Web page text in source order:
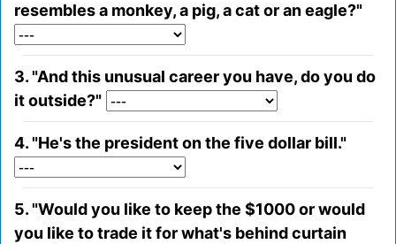
resembles a monkey, a pig, a cat or an eagle?"
3. "And this unusual career you have, do you do
it outside?"
4. "He's the president on the five dollar bill."
5. "Would you like to keep the $1000 or would
you like to trade it for what's behind curtain